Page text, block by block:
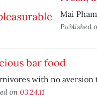
Mai
Published
bar food
with no aversion
on 03.24.11